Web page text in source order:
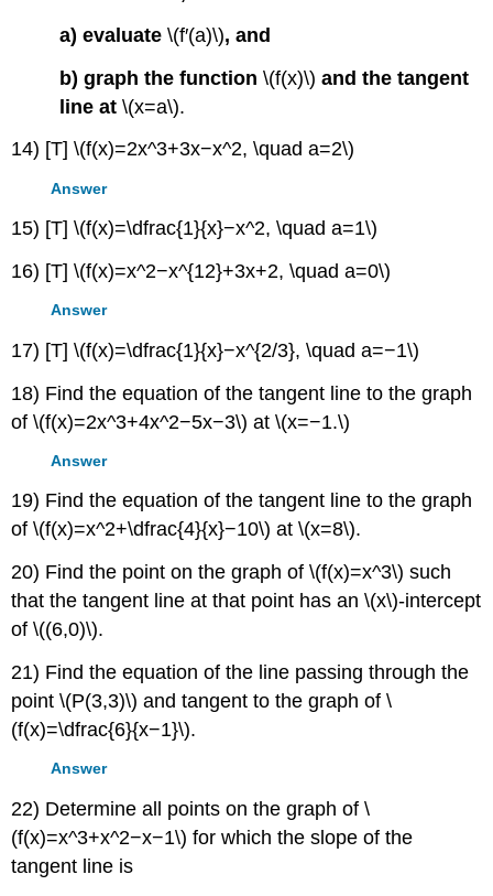
a) evaluate\(f′(a)\), and
b) graph the function\(f(x)\)and the tangent
line at\(x=a\).
14) [T] \(f(x)=2x^3+3x−x^2, \quad a=2\)
Answer
15) [T] \(f(x)=\dfrac{1}{x}−x^2, \quad a=1\)
16) [T] \(f(x)=x^2−x^{12}+3x+2, \quad a=0\)
Answer
17) [T] \(f(x)=\dfrac{1}{x}−x^{2/3}, \quad a=−1\)
18) Find the equation of the tangent line to the graph
of \(f(x)=2x^3+4x^2−5x−3\) at \(x=−1.\)
Answer
19) Find the equation of the tangent line to the graph
of \(f(x)=x^2+\dfrac{4}{x}−10\) at \(x=8\).
20) Find the point on the graph of \(f(x)=x^3\) such
that the tangent line at that point has an \(x\)-intercept
of \((6,0)\).
21) Find the equation of the line passing through the
point \(P(3,3)\) and tangent to the graph of \
(f(x)=\dfrac{6}{x−1}\).
Answer
22) Determine all points on the graph of \
(f(x)=x^3+x^2−x−1\) for which the slope of the
tangent line is